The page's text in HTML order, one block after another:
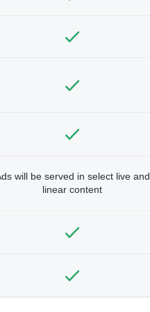
will be served in select live and
linear content